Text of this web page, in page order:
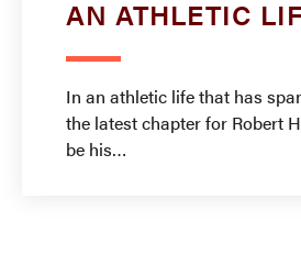
AN ATHLETIC
In an athletic life that has
the latest chapter for Robert
be his